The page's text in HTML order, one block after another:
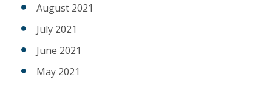
August 2021
July 2021
June 2021
May 2021